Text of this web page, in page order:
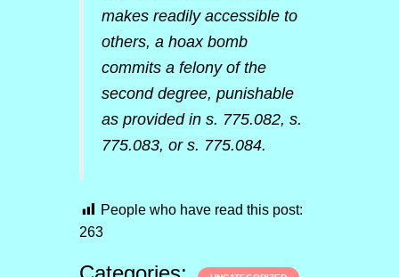
makes readily accessible to
others, a hoax bomb
commits a felony of the
second degree, punishable
as provided in s. 775.082, s.
775.083, or s. 775.084.
People who have read this post:
263